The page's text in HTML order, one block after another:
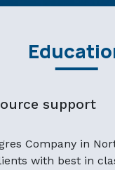
support
Company in
with best in